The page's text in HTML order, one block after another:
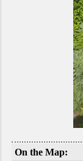
On the Map: